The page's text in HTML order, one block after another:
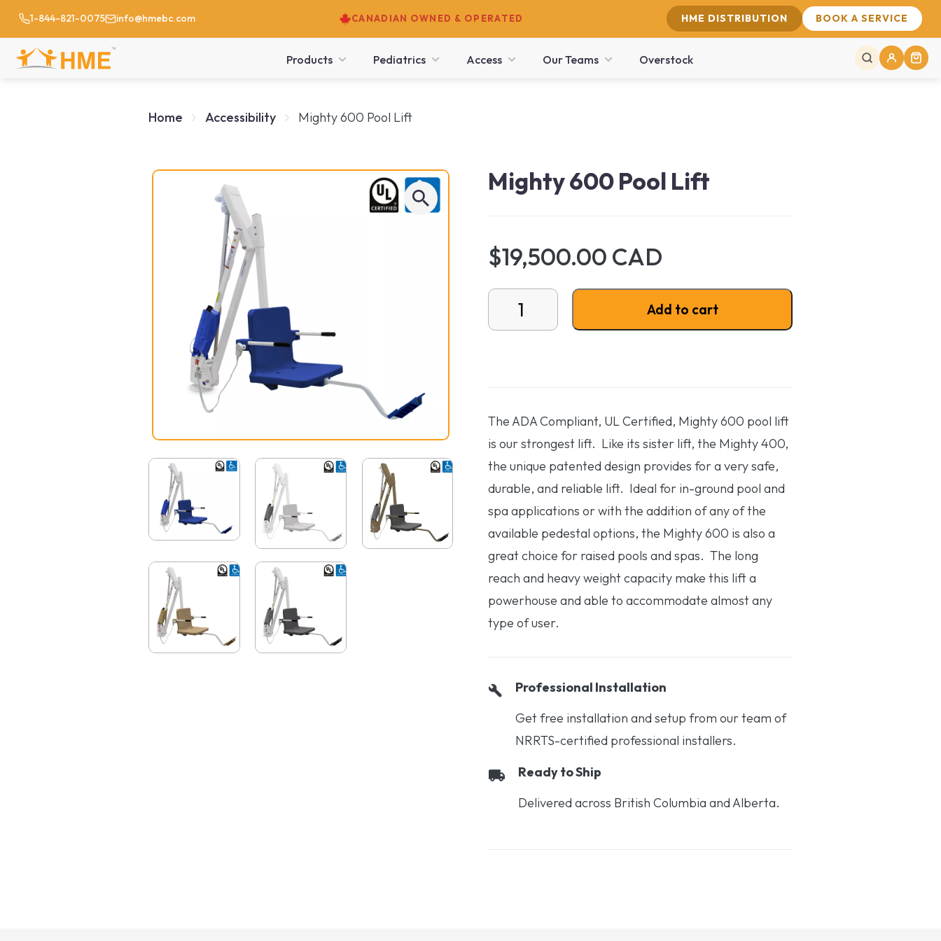
1-844-821-0075 info@hmebc.com CANADIAN OWNED & OPERATED HME DISTRIBUTION BOOK A SERVICE
Products Pediatrics Access Our Teams Overstock
Home Accessibility Mighty 600 Pool Lift
Mighty 600 Pool Lift
$19,500.00 CAD
Mighty 600 Pool Lift quantity
Add to cart
The ADA Compliant, UL Certified, Mighty 600 pool lift
is our strongest lift. Like its sister lift, the Mighty 400,
the unique patented design provides for a very safe,
durable, and reliable lift. Ideal for in-ground pool and
spa applications or with the addition of any of the
available pedestal options, the Mighty 600 is also a
great choice for raised pools and spas. The long
reach and heavy weight capacity make this lift a
powerhouse and able to accommodate almost any
type of user.
Professional Installation
Get free installation and setup from our team of
NRRTS-certified professional installers.
Ready to Ship
Delivered across British Columbia and Alberta.